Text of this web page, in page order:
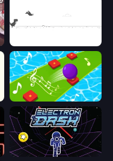
Color Music Hop Ball Games
Electron Dash